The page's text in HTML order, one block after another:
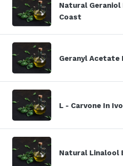
Natural Geraniol
Coast
Geranyl Acetate
L - Carvone In
Natural Linalool